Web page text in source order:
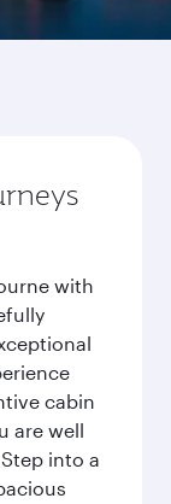
with
cabin
are well
into a